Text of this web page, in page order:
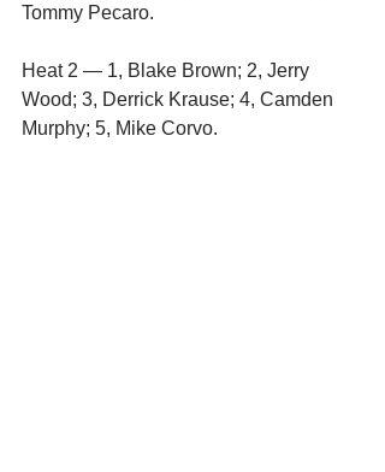
Tommy Pecaro.
Heat 2 — 1, Blake Brown; 2, Jerry
Wood; 3, Derrick Krause; 4, Camden
Murphy; 5, Mike Corvo.